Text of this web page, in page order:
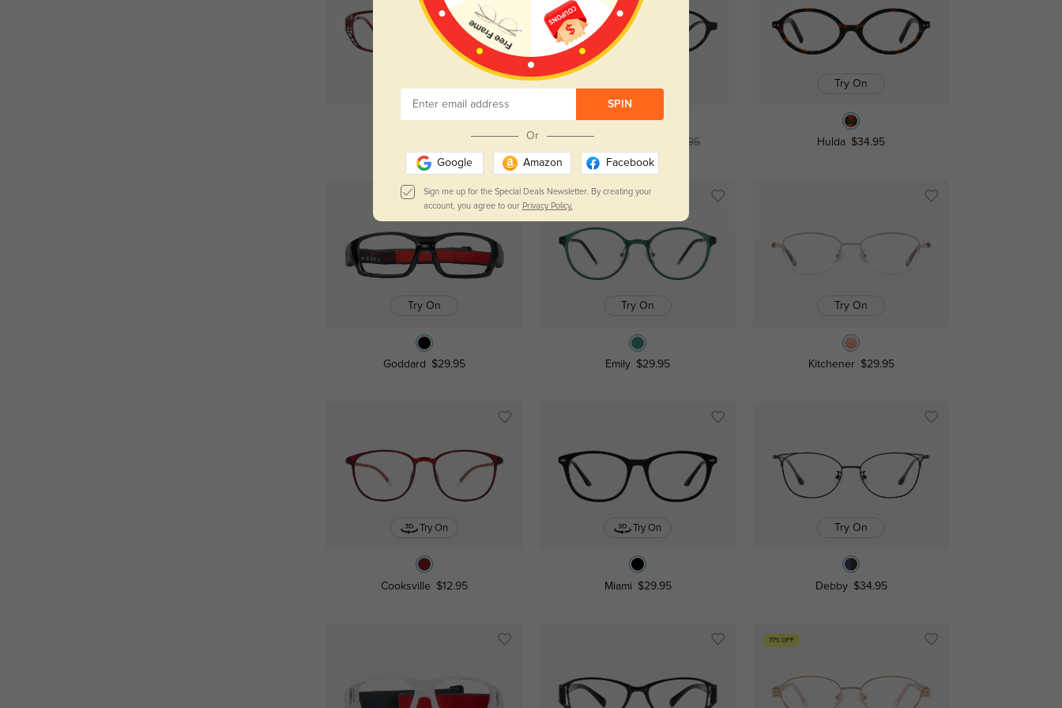
$26.95
Try On
Hulda $34.95
Try On
Goddard $29.95
New User Free
Try On
Emily $29.95
Try On
Kitchener $29.95
Try On
Cooksville $12.95
Try On
Miami $29.95
Try On
Debby $34.95
77% OFF
SPIN
Or
Google Amazon Facebook
Sign me up for the Special Deals Newsletter. By creating your
account, you agree to our Privacy Policy.